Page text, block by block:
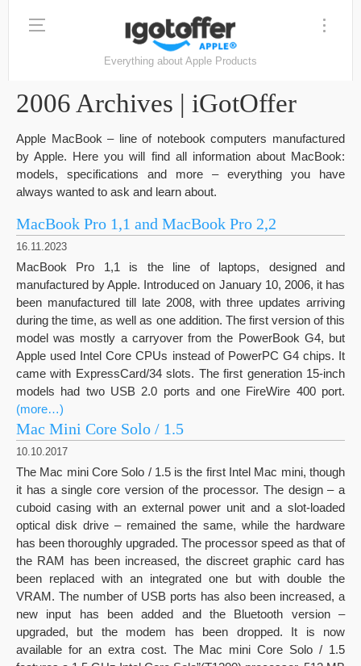
Everything about Apple Products
2006 Archives | iGotOffer
Apple MacBook – line of notebook computers manufactured
by Apple. Here you will find all information about MacBook:
models, specifications and more – everything you have
always wanted to ask and learn about.
MacBook Pro 1,1 and MacBook Pro 2,2
16.11.2023
MacBook Pro 1,1 is the line of laptops, designed and
manufactured by Apple. Introduced on January 10, 2006, it has
been manufactured till late 2008, with three updates arriving
during the time, as well as one addition. The first version of this
model was mostly a carryover from the PowerBook G4, but
Apple used Intel Core CPUs instead of PowerPC G4 chips. It
came with ExpressCard/34 slots. The first generation 15-inch
models had two USB 2.0 ports and one FireWire 400 port.
(more…)
Mac Mini Core Solo / 1.5
10.10.2017
The Mac mini Core Solo / 1.5 is the first Intel Mac mini, though
it has a single core version of the processor. The design – a
cuboid casing with an external power unit and a slot-loaded
optical disk drive – remained the same, while the hardware
has been thoroughly upgraded. The processor speed as that of
the RAM has been increased, the discreet graphic card has
been replaced with an integrated one but with double the
VRAM. The number of USB ports has also been increased, a
new input has been added and the Bluetooth version –
upgraded, but the modem has been dropped. It is now
available for an extra cost. The Mac mini Core Solo / 1.5